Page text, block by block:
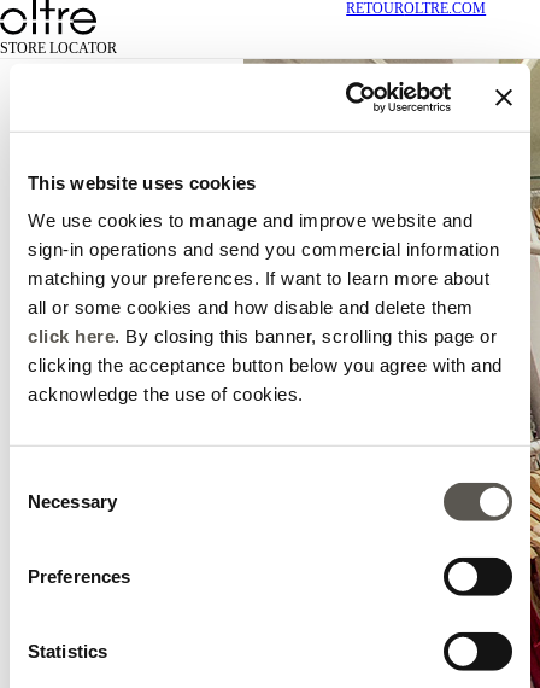
This website uses cookies
We use cookies to manage and improve website and
sign-in operations and send you commercial information
matching your preferences. If want to learn more about
all or some cookies and how disable and delete them
click here. By closing this banner, scrolling this page or
clicking the acceptance button below you agree with and
acknowledge the use of cookies.
Selection
Necessary
Preferences
Statistics
STORE LOCATOR
RETOUROLTRE.COM